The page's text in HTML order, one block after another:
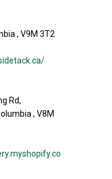
, V9M 3T2
Rd,
, V8M